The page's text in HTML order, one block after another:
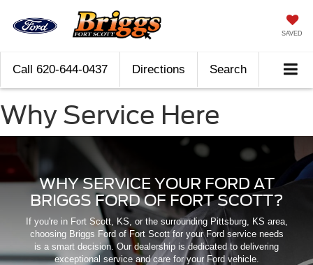
SAVED
Call 620-644-0437 Directions Search
Why Service Here
WHY SERVICE YOUR FORD AT
BRIGGS FORD OF FORT SCOTT?
If you're in Fort Scott, KS, or the surrounding Pittsburg, KS area,
choosing Briggs Ford of Fort Scott for your Ford service needs
is a smart decision. Our dealership is dedicated to delivering
exceptional service and care for your Ford vehicle.